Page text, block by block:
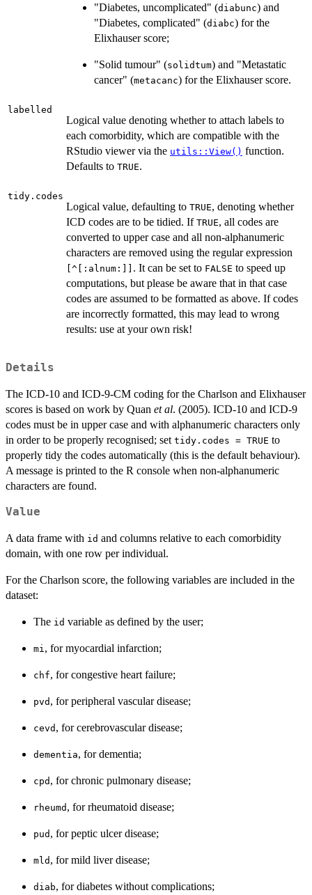
"Diabetes, uncomplicated" (diabunc) and
"Diabetes, complicated" (diabc) for the
Elixhauser score;
"Solid tumour" (solidtum) and "Metastatic
cancer" (metacanc) for the Elixhauser score.
labelled
Logical value denoting whether to attach labels to
each comorbidity, which are compatible with the
RStudio viewer via the utils::View() function.
Defaults to TRUE.
tidy.codes
Logical value, defaulting to TRUE, denoting whether
ICD codes are to be tidied. If TRUE, all codes are
converted to upper case and all non-alphanumeric
characters are removed using the regular expression
[^[:alnum:]] . It can be set to FALSE to speed up
computations, but please be aware that in that case
codes are assumed to be formatted as above. If codes
are incorrectly formatted, this may lead to wrong
results: use at your own risk!
Details
The ICD-10 and ICD-9-CM coding for the Charlson and Elixhauser
scores is based on work by Quan et al. (2005). ICD-10 and ICD-9
codes must be in upper case and with alphanumeric characters only
in order to be properly recognised; set tidy.codes = TRUE to
properly tidy the codes automatically (this is the default behaviour).
A message is printed to the R console when non-alphanumeric
characters are found.
Value
A data frame with id and columns relative to each comorbidity
domain, with one row per individual.
For the Charlson score, the following variables are included in the
dataset:
The id variable as defined by the user;
mi, for myocardial infarction;
chf, for congestive heart failure;
pvd , for peripheral vascular disease;
cevd , for cerebrovascular disease;
dementia, for dementia;
cpd , for chronic pulmonary disease;
rheumd , for rheumatoid disease;
pud , for peptic ulcer disease;
mld , for mild liver disease;
diab, for diabetes without complications;